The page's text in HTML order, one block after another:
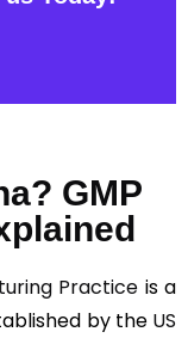
GMP
Practice is a
by the US